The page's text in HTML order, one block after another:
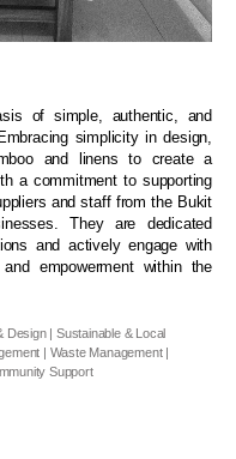
of simple, authentic, and
simplicity in design,
and linens to create a
a commitment to supporting
and staff from the Bukit
They are dedicated
and actively engage with
empowerment within the
Design | Sustainable & Local
| Waste Management |
Support